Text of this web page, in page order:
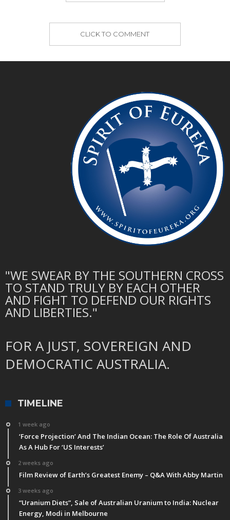
CLICK TO COMMENT
"WE SWEAR BY THE SOUTHERN CROSS
TO STAND TRULY BY EACH OTHER
AND FIGHT TO DEFEND OUR RIGHTS
AND LIBERTIES."
FOR A JUST, SOVEREIGN AND
DEMOCRATIC AUSTRALIA.
TIMELINE
1 week ago
‘Force Projection’ And The Indian Ocean: The Role Of Australia
As A Hub For ‘US Interests’
2 weeks ago
Film Review of Earth’s Greatest Enemy – Q&A With Abby Martin
3 weeks ago
“Uranium Diets”, Sale of Australian Uranium to India: Nuclear
Energy, Modi in Melbourne